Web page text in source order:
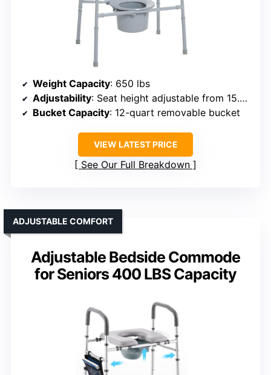
Weight Capacity: 650 lbs
Adjustability: Seat height adjustable from 15.5 to 22 inches
Bucket Capacity: 12-quart removable bucket
VIEW LATEST PRICE
See Our Full Breakdown
Adjustable Bedside Commode
for Seniors 400 LBS Capacity
ADJUSTABLE COMFORT